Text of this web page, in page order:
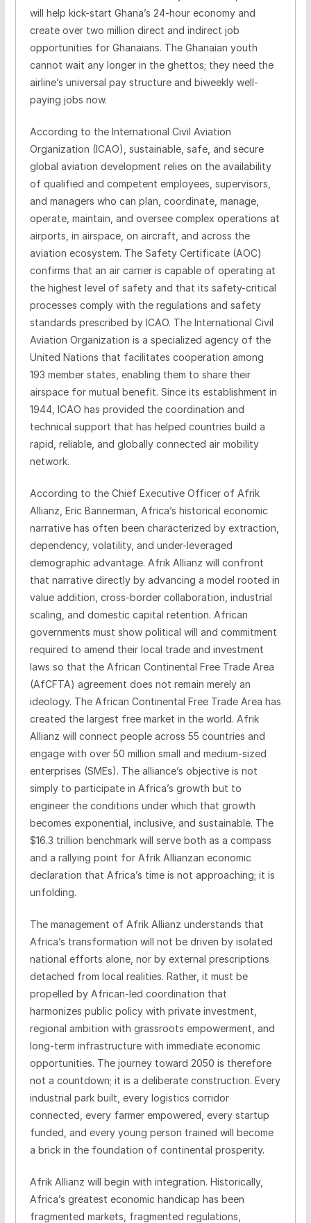
will help kick-start Ghana’s 24-hour economy and
create over two million direct and indirect job
opportunities for Ghanaians. The Ghanaian youth
cannot wait any longer in the ghettos; they need the
airline’s universal pay structure and biweekly well-
paying jobs now.
According to the International Civil Aviation
Organization (ICAO), sustainable, safe, and secure
global aviation development relies on the availability
of qualified and competent employees, supervisors,
and managers who can plan, coordinate, manage,
operate, maintain, and oversee complex operations at
airports, in airspace, on aircraft, and across the
aviation ecosystem. The Safety Certificate (AOC)
confirms that an air carrier is capable of operating at
the highest level of safety and that its safety-critical
processes comply with the regulations and safety
standards prescribed by ICAO. The International Civil
Aviation Organization is a specialized agency of the
United Nations that facilitates cooperation among
193 member states, enabling them to share their
airspace for mutual benefit. Since its establishment in
1944, ICAO has provided the coordination and
technical support that has helped countries build a
rapid, reliable, and globally connected air mobility
network.
According to the Chief Executive Officer of Afrik
Allianz, Eric Bannerman, Africa’s historical economic
narrative has often been characterized by extraction,
dependency, volatility, and under-leveraged
demographic advantage. Afrik Allianz will confront
that narrative directly by advancing a model rooted in
value addition, cross-border collaboration, industrial
scaling, and domestic capital retention. African
governments must show political will and commitment
required to amend their local trade and investment
laws so that the African Continental Free Trade Area
(AfCFTA) agreement does not remain merely an
ideology. The African Continental Free Trade Area has
created the largest free market in the world. Afrik
Allianz will connect people across 55 countries and
engage with over 50 million small and medium-sized
enterprises (SMEs). The alliance’s objective is not
simply to participate in Africa’s growth but to
engineer the conditions under which that growth
becomes exponential, inclusive, and sustainable. The
$16.3 trillion benchmark will serve both as a compass
and a rallying point for Afrik Allianzan economic
declaration that Africa’s time is not approaching; it is
unfolding.
The management of Afrik Allianz understands that
Africa’s transformation will not be driven by isolated
national efforts alone, nor by external prescriptions
detached from local realities. Rather, it must be
propelled by African-led coordination that
harmonizes public policy with private investment,
regional ambition with grassroots empowerment, and
long-term infrastructure with immediate economic
opportunities. The journey toward 2050 is therefore
not a countdown; it is a deliberate construction. Every
industrial park built, every logistics corridor
connected, every farmer empowered, every startup
funded, and every young person trained will become
a brick in the foundation of continental prosperity.
Afrik Allianz will begin with integration. Historically,
Africa’s greatest economic handicap has been
fragmented markets, fragmented regulations,